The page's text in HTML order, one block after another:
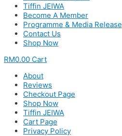
Tiffin JEIWA
Become A Member
Programme & Media Release
Contact Us
Shop Now
RM0.00 Cart
About
Reviews
Checkout Page
Shop Now
Tiffin JEIWA
Cart Page
Privacy Policy